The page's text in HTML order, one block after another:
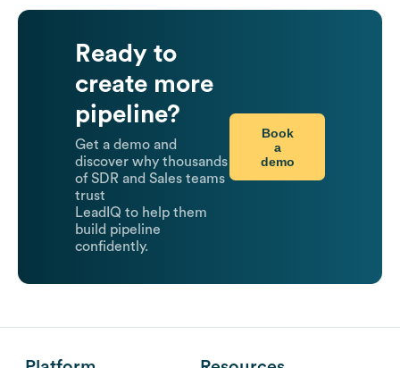
Ready to
create more
pipeline?
Get a demo and
discover why thousands
of SDR and Sales teams
trust
LeadIQ to help them
build pipeline
confidently.
Book
a
demo